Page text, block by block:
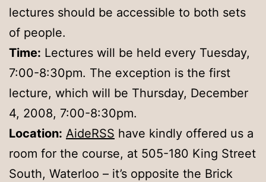
lectures should be accessible to both sets
of people.
Time: Lectures will be held every Tuesday,
7:00-8:30pm. The exception is the first
lecture, which will be Thursday, December
4, 2008, 7:00-8:30pm.
Location: AideRSS have kindly offered us a
room for the course, at 505-180 King Street
South, Waterloo – it’s opposite the Brick